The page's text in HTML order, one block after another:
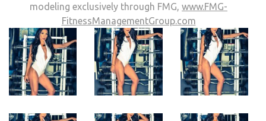
modeling exclusively through FMG, www.FMG-
FitnessManagementGroup.com